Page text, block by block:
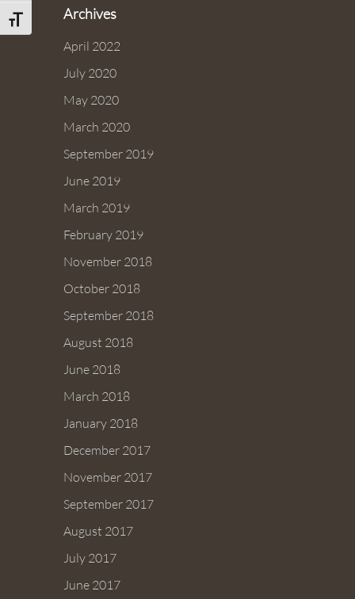
Toggle Font size
Archives
April 2022
July 2020
May 2020
March 2020
September 2019
June 2019
March 2019
February 2019
November 2018
October 2018
September 2018
August 2018
June 2018
March 2018
January 2018
December 2017
November 2017
September 2017
August 2017
July 2017
June 2017